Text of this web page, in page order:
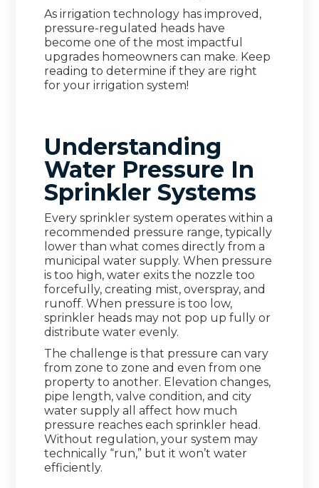
As irrigation technology has improved,
pressure-regulated heads have
become one of the most impactful
upgrades homeowners can make. Keep
reading to determine if they are right
for your irrigation system!
Understanding
Water Pressure In
Sprinkler Systems
Every sprinkler system operates within a
recommended pressure range, typically
lower than what comes directly from a
municipal water supply. When pressure
is too high, water exits the nozzle too
forcefully, creating mist, overspray, and
runoff. When pressure is too low,
sprinkler heads may not pop up fully or
distribute water evenly.
The challenge is that pressure can vary
from zone to zone and even from one
property to another. Elevation changes,
pipe length, valve condition, and city
water supply all affect how much
pressure reaches each sprinkler head.
Without regulation, your system may
technically “run,” but it won’t water
efficiently.